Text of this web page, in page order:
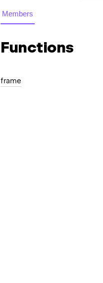
Members
Functions
frame